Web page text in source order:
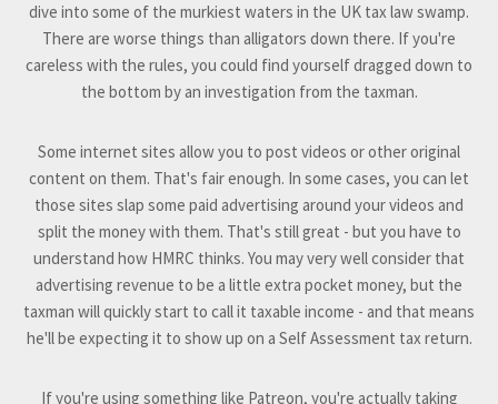
dive into some of the murkiest waters in the UK tax law swamp.
There are worse things than alligators down there. If you're
careless with the rules, you could find yourself dragged down to
the bottom by an investigation from the taxman.
Some internet sites allow you to post videos or other original
content on them. That's fair enough. In some cases, you can let
those sites slap some paid advertising around your videos and
split the money with them. That's still great - but you have to
understand how HMRC thinks. You may very well consider that
advertising revenue to be a little extra pocket money, but the
taxman will quickly start to call it taxable income - and that means
he'll be expecting it to show up on a Self Assessment tax return.
If you're using something like Patreon, you're actually taking